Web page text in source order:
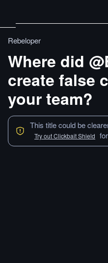
Rebeloper
Where did
create false
your team?
This title could be
Try out Clickbait Shield